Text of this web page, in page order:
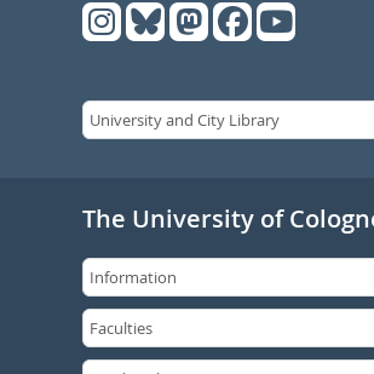
The University of